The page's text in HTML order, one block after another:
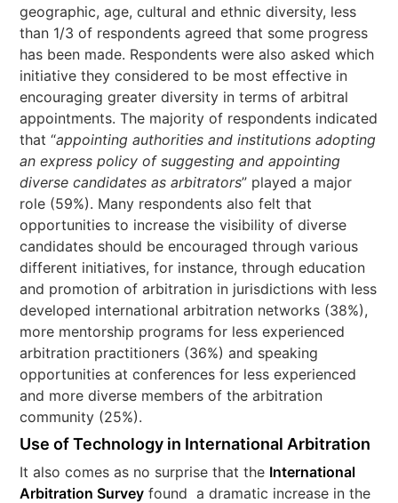
geographic, age, cultural and ethnic diversity, less
than 1/3 of respondents agreed that some progress
has been made. Respondents were also asked which
initiative they considered to be most effective in
encouraging greater diversity in terms of arbitral
appointments. The majority of respondents indicated
that “appointing authorities and institutions adopting
an express policy of suggesting and appointing
diverse candidates as arbitrators” played a major
role (59%). Many respondents also felt that
opportunities to increase the visibility of diverse
candidates should be encouraged through various
different initiatives, for instance, through education
and promotion of arbitration in jurisdictions with less
developed international arbitration networks (38%),
more mentorship programs for less experienced
arbitration practitioners (36%) and speaking
opportunities at conferences for less experienced
and more diverse members of the arbitration
community (25%).
Use of Technology in International Arbitration
It also comes as no surprise that the International
Arbitration Survey found a dramatic increase in the